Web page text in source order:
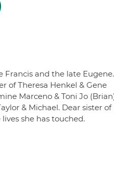
Francis and the late Eugene.
of Theresa Henkel & Gene
Marceno & Toni Jo
& Michael. Dear sister of
she has touched.